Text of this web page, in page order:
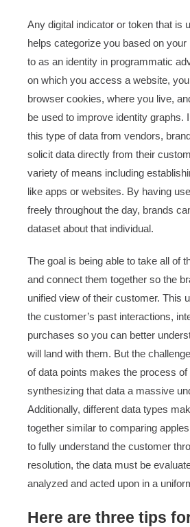
Any digital indicator or token that is
helps categorize you based on
to as an identity in programmatic
on which you access a website,
browser cookies, where you live,
be used to improve identity graphs.
this type of data from vendors,
solicit data directly from their
variety of means including
like apps or websites. By having
freely throughout the day, brands
dataset about that individual.
The goal is being able to take all of
and connect them together so the
unified view of their customer. This
the customer’s past interactions,
purchases so you can better
will land with them. But the
of data points makes the process of
synthesizing that data a massive
Additionally, different data types
together similar to comparing
to fully understand the customer
resolution, the data must be
analyzed and acted upon in a
Here are three tips